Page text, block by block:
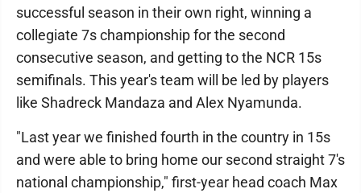
successful season in their own right, winning a
collegiate 7s championship for the second
consecutive season, and getting to the NCR 15s
semifinals. This year's team will be led by players
like Shadreck Mandaza and Alex Nyamunda.
"Last year we finished fourth in the country in 15s
and were able to bring home our second straight 7's
national championship," first-year head coach Max